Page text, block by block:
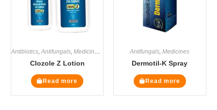
Antibiotics,Antifungals,Medicines
Clozole Z Lotion
Read more
Antifungals,Medicines
Dermotil-K Spray
Read more